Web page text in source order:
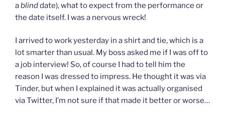
ablinddate), what to expect from the performance or
the date itself. I was a nervous wreck!
I arrived to work yesterday in a shirt and tie, which is a
lot smarter than usual. My boss asked me if I was off to
a job interview! So, of course I had to tell him the
reason I was dressed to impress. He thought it was via
Tinder, but when I explained it was actually organised
via Twitter, I’m not sure if that made it better or worse…